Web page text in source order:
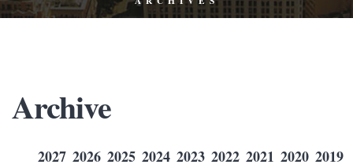
Archive
2027 2026 2025 2024 2023 2022 2021 2020 2019